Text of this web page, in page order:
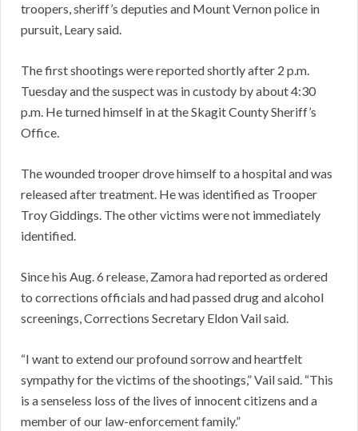
troopers, sheriff’s deputies and Mount Vernon police in
pursuit, Leary said.
The first shootings were reported shortly after 2 p.m.
Tuesday and the suspect was in custody by about 4:30
p.m. He turned himself in at the Skagit County Sheriff’s
Office.
The wounded trooper drove himself to a hospital and was
released after treatment. He was identified as Trooper
Troy Giddings. The other victims were not immediately
identified.
Since his Aug. 6 release, Zamora had reported as ordered
to corrections officials and had passed drug and alcohol
screenings, Corrections Secretary Eldon Vail said.
“I want to extend our profound sorrow and heartfelt
sympathy for the victims of the shootings,” Vail said. “This
is a senseless loss of the lives of innocent citizens and a
member of our law-enforcement family.”